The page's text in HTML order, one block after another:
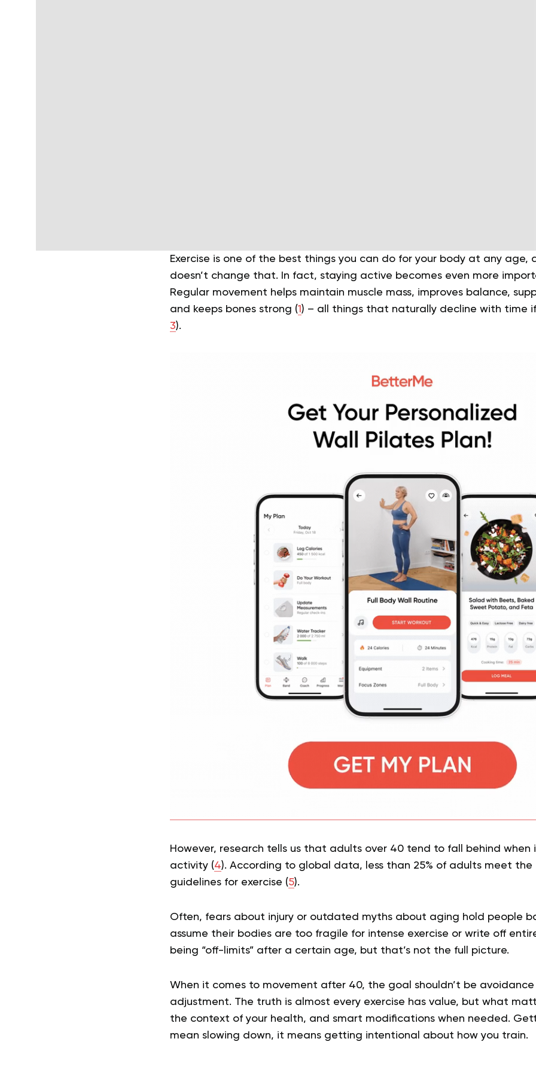
Exercise is one of the best things you can do for your body at any age,
doesn’t change that. In fact, staying active becomes even more
Regular movement helps maintain muscle mass, improves balance,
and keeps bones strong (1 ) – all things that naturally decline with time
3).
However, research tells us that adults over 40 tend to fall behind when
activity (4). According to global data, less than 25% of adults meet
guidelines for exercise (5).
Often, fears about injury or outdated myths about aging hold people
assume their bodies are too fragile for intense exercise or write off
being “off-limits” after a certain age, but that’s not the full picture.
When it comes to movement after 40, the goal shouldn’t be
adjustment. The truth is almost every exercise has value, but what
the context of your health, and smart modifications when needed.
mean slowing down, it means getting intentional about how you train.